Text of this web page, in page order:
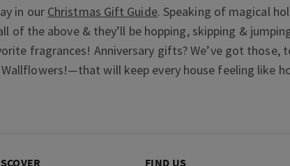
in our Christmas Gift Guide. Speaking of magical
of the above & they’ll be hopping, skipping &
fragrances! Anniversary gifts? We’ve got those,
will keep every house feeling like
FIND US